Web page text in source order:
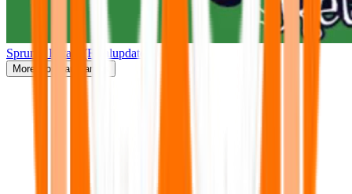
Sprunki Retake(Finalupdate)
More Popular Games